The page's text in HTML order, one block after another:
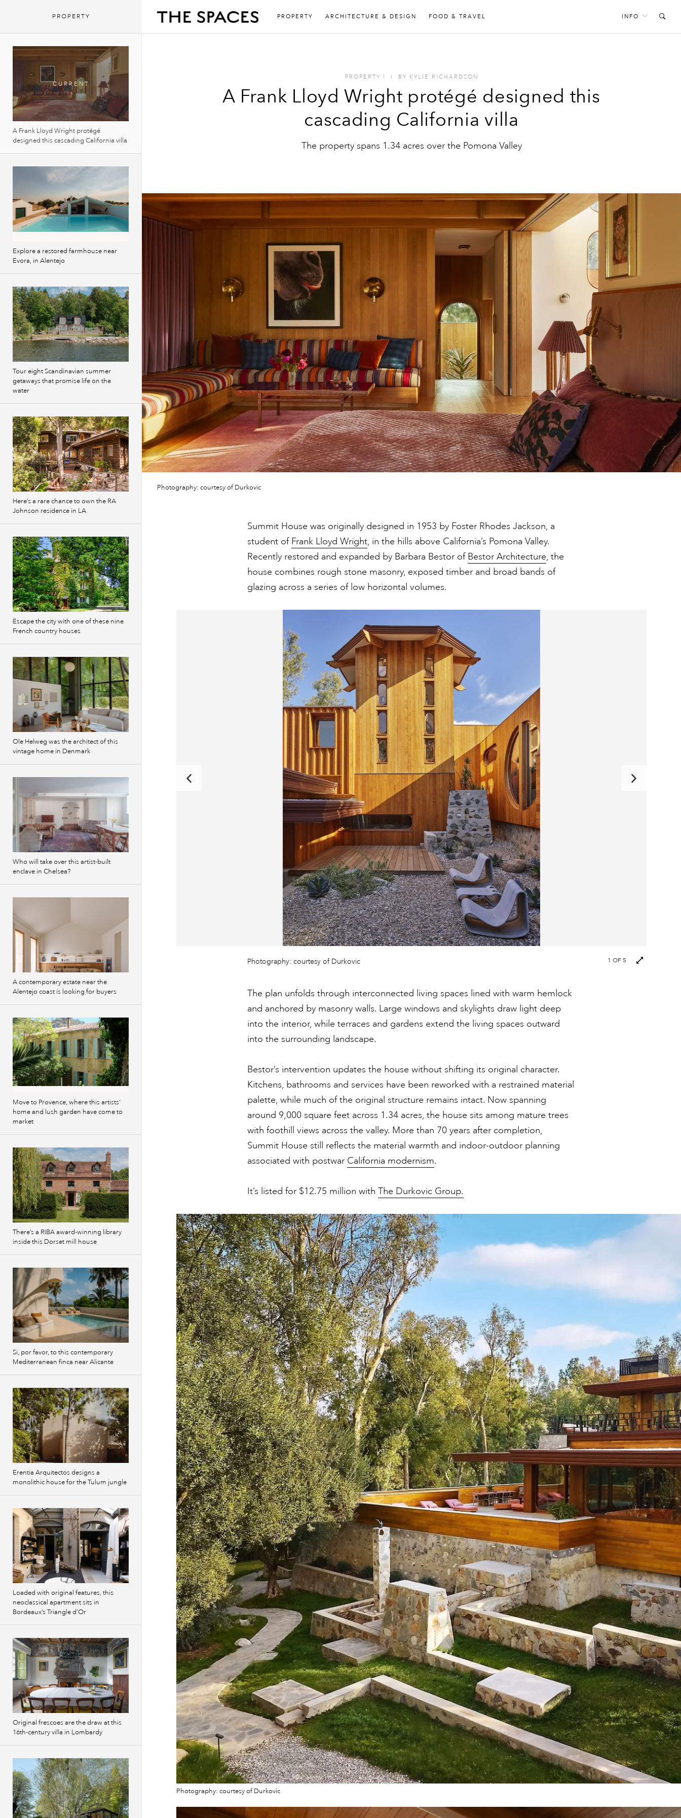
PROPERTY ARCHITECTURE & DESIGN FOOD & TRAVEL INFO
PROPERTY I I BY KYLIE RICHARDSON
A Frank Lloyd Wright protégé designed this
cascading California villa
The property spans 1.34 acres over the Pomona Valley
Photography: courtesy of Durkovic
Summit House was originally designed in 1953 by Foster Rhodes Jackson, a
student of Frank Lloyd Wright, in the hills above California’s Pomona Valley.
Recently restored and expanded by Barbara Bestor of Bestor Architecture, the
house combines rough stone masonry, exposed timber and broad bands of
glazing across a series of low horizontal volumes.
Photography: courtesy of Durkovic 1 OF 5
The plan unfolds through interconnected living spaces lined with warm hemlock
and anchored by masonry walls. Large windows and skylights draw light deep
into the interior, while terraces and gardens extend the living spaces outward
into the surrounding landscape.
Bestor’s intervention updates the house without shifting its original character.
Kitchens, bathrooms and services have been reworked with a restrained material
palette, while much of the original structure remains intact. Now spanning
around 9,000 square feet across 1.34 acres, the house sits among mature trees
with foothill views across the valley. More than 70 years after completion,
Summit House still reflects the material warmth and indoor-outdoor planning
associated with postwar California modernism.
It’s listed for $12.75 million with The Durkovic Group.
Photography: courtesy of Durkovic
PROPERTY
A Frank Lloyd Wright protégé
designed this cascading California villa
Explore a restored farmhouse near
Evora, in Alentejo
Tour eight Scandinavian summer
getaways that promise life on the
water
Here’s a rare chance to own the RA
Johnson residence in LA
Escape the city with one of these nine
French country houses
Ole Helweg was the architect of this
vintage home in Denmark
Who will take over this artist-built
enclave in Chelsea?
A contemporary estate near the
Alentejo coast is looking for buyers
Move to Provence, where this artists’
home and lush garden have come to
market
There’s a RIBA award-winning library
inside this Dorset mill house
Si, por favor, to this contemporary
Mediterranean finca near Alicante
Erentia Arquitectos designs a
monolithic house for the Tulum jungle
Loaded with original features, this
neoclassical apartment sits in
Bordeaux’s Triangle d’Or
Original frescoes are the draw at this
16th-century villa in Lombardy